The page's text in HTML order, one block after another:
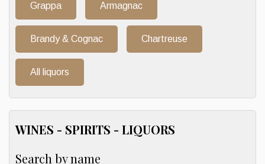
Grappa Armagnac
Brandy & Cognac Chartreuse
All liquors
WINES - SPIRITS - LIQUORS
Search by name